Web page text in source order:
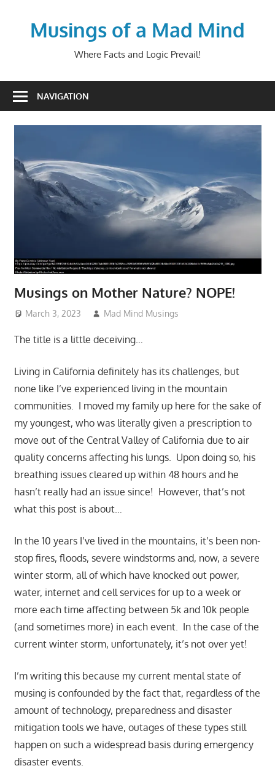
Musings of a Mad Mind
Where Facts and Logic Prevail!
NAVIGATION
Musings on Mother Nature? NOPE!
March 3, 2023 Mad Mind Musings
The title is a little deceiving…
Living in California definitely has its challenges, but
none like I’ve experienced living in the mountain
communities. I moved my family up here for the sake of
my youngest, who was literally given a prescription to
move out of the Central Valley of California due to air
quality concerns affecting his lungs. Upon doing so, his
breathing issues cleared up within 48 hours and he
hasn’t really had an issue since! However, that’s not
what this post is about…
In the 10 years I’ve lived in the mountains, it’s been non-
stop fires, floods, severe windstorms and, now, a severe
winter storm, all of which have knocked out power,
water, internet and cell services for up to a week or
more each time affecting between 5k and 10k people
(and sometimes more) in each event. In the case of the
current winter storm, unfortunately, it’s not over yet!
I’m writing this because my current mental state of
musing is confounded by the fact that, regardless of the
amount of technology, preparedness and disaster
mitigation tools we have, outages of these types still
happen on such a widespread basis during emergency
disaster events.